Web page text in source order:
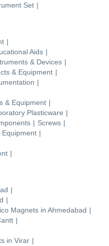
Set |
|
Aids |
& Devices |
& Equipment |
|
& Equipment |
Plasticware |
| Screws |
Equipment |
|
|
|
Magnets in Ahmedabad |
|
in Virar |